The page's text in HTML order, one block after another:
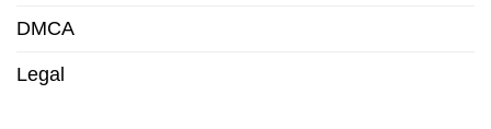
DMCA
Legal